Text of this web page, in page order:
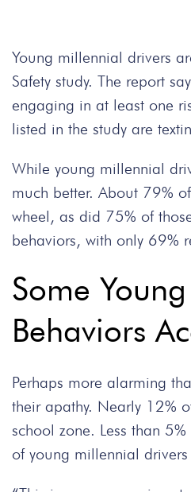
Young millennial drivers
Safety study. The report
engaging in at least one
listed in the study are
While young millennial
much better. About 79%
wheel, as did 75% of
behaviors, with only 69%
Some
Behaviors
Perhaps more alarming
their apathy. Nearly 12%
school zone. Less than
of young millennial